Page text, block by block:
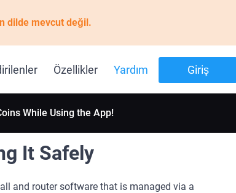
dilde mevcut değil.
Özellikler Yardım Giriş
While Using the App!
It Safely
and router software that is managed via a